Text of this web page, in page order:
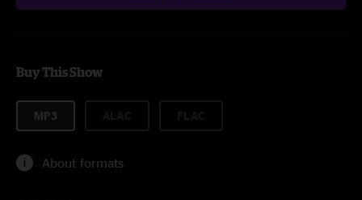
Buy This Show
MP3
About formats